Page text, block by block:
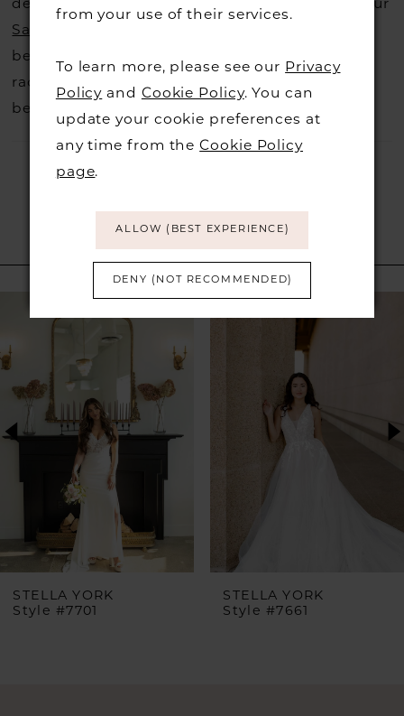
decide not to stock a designers that is when our
Sample Sale
beautiful dress in great condition on our sale
rack so head over to check those dresses out
before they go.
RELATED PRODUCTS
Carousel
end
2
6
STELLA YORK
Style #7701
STELLA YORK
Style #7661
from your use of their services.
To learn more, please see our Privacy
Policy and Cookie Policy. You can
update your cookie preferences at
any time from theCookie Policy
page.
ALLOW (BEST EXPERIENCE)
DENY (NOT RECOMMENDED)